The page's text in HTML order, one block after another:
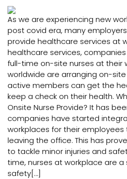
As we are experiencing new
post covid era, many
provide healthcare services at
healthcare services,
full-time on-site nurses at their
worldwide are arranging on-
active members can get the
keep a check on their health.
Onsite Nurse Provide? It has
companies have started
workplaces for their
leaving the office. This has
to tackle minor injuries and
time, nurses at workplace are
safety[…]